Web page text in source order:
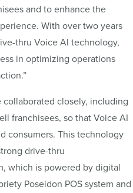
and to enhance the
With over two years
thru Voice AI technology,
in optimizing operations
collaborated closely, including
franchisees, so that Voice AI
consumers. This technology
drive-thru
which is powered by digital
Poseidon POS system and